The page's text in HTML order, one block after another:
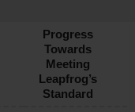
Progress
Towards
Meeting
Leapfrog’s
Standard